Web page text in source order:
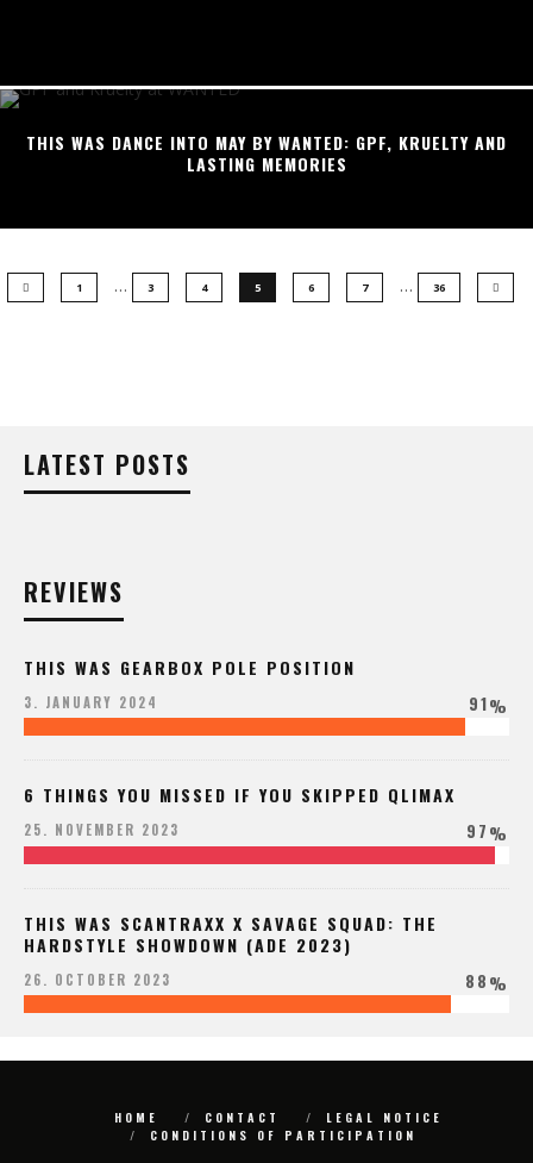
THIS WAS DANCE INTO MAY BY WANTED: GPF, KRUELTY AND
LASTING MEMORIES
1 … 3 4 5 6 7 … 36
LATEST POSTS
REVIEWS
THIS WAS GEARBOX POLE POSITION
3. JANUARY 2024 91%
6 THINGS YOU MISSED IF YOU SKIPPED QLIMAX
25. NOVEMBER 2023 97%
THIS WAS SCANTRAXX X SAVAGE SQUAD: THE
HARDSTYLE SHOWDOWN (ADE 2023)
26. OCTOBER 2023 88%
HOME CONTACT
LEGAL NOTICE
CONDITIONS OF PARTICIPATION